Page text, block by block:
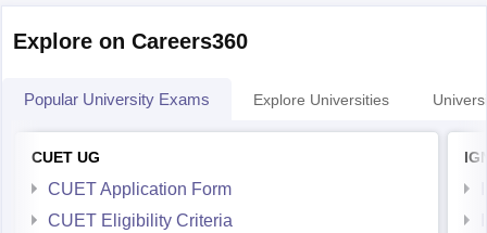
Explore on Careers360
Popular University Exams Explore Universities
CUET UG
CUET Application Form
CUET Eligibility Criteria